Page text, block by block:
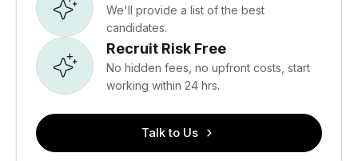
We'll provide a list of the best
candidates.
Recruit Risk Free
No hidden fees, no upfront costs, start
working within 24 hrs.
Talk to Us